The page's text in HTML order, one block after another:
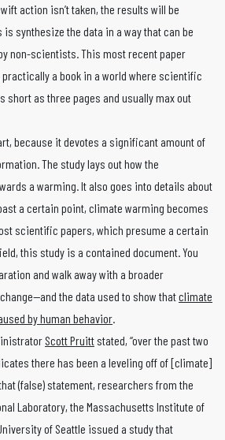
action isn’t taken, the results will be
synthesize the data in a way that can be
non-scientists. This most recent paper
a book in a world where scientific
short as three pages and usually max out
because it devotes a significant amount of
The study lays out how the
a warming. It also goes into details about
a certain point, climate warming becomes
scientific papers, which presume a certain
this study is a contained document. You
and walk away with a broader
the data used to show thatclimate
by human behavior
Scott Pruitt stated, “over the past two
there has been a leveling off of [climate]
(false) statement, researchers from the
Laboratory, the Massachusetts Institute of
of Seattle issued a study that